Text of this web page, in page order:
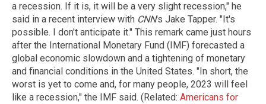
a recession. If it is, it will be a very slight recession," he
said in a recent interview with CNN's Jake Tapper. "It's
possible. I don't anticipate it." This remark came just hours
after the International Monetary Fund (IMF) forecasted a
global economic slowdown and a tightening of monetary
and financial conditions in the United States. "In short, the
worst is yet to come and, for many people, 2023 will feel
like a recession," the IMF said. (Related: Americans for